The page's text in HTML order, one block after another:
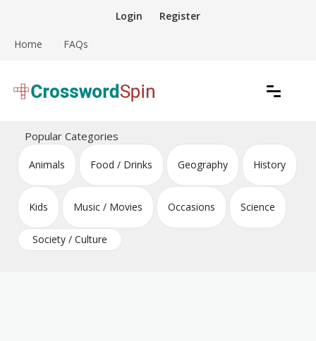
content
Login Register
Home FAQs
Crossword Puzzles
Popular Categories
Animals Food / Drinks Geography History
Kids Music / Movies Occasions Science
Society / Culture